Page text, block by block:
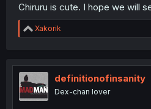
Chiruru is cute. I hope we will
R
e
t
o
n
Xakorik
definitionofinsanity
Dex-chan lover